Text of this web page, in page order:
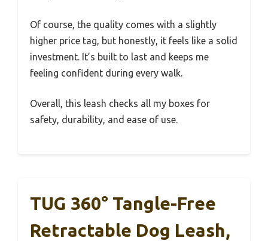
Of course, the quality comes with a slightly
higher price tag, but honestly, it feels like a solid
investment. It’s built to last and keeps me
feeling confident during every walk.
Overall, this leash checks all my boxes for
safety, durability, and ease of use.
TUG 360° Tangle-Free
Retractable Dog Leash,